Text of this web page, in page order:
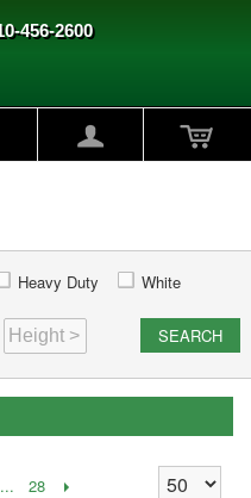
456-2600
Heavy Duty White
SEARCH
... 28